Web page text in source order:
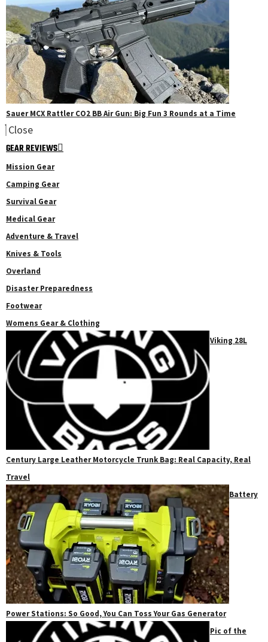
Sauer MCX Rattler CO2 BB Air Gun: Big Fun 3 Rounds at a Time
Close
GEAR REVIEWS
Mission Gear
Camping Gear
Survival Gear
Medical Gear
Adventure & Travel
Knives & Tools
Overland
Disaster Preparedness
Footwear
Womens Gear & Clothing
Viking 28L
Century Large Leather Motorcycle Trunk Bag: Real Capacity, Real
Travel
Battery
Power Stations: So Good, You Can Toss Your Gas Generator
Pic of the